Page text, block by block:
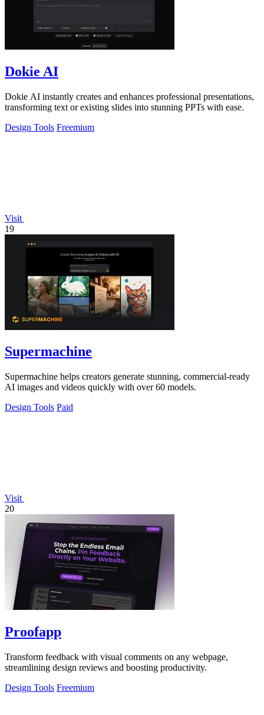
Dokie AI
Dokie AI instantly creates and enhances professional presentations,
transforming text or existing slides into stunning PPTs with ease.
Design Tools Freemium
Visit
19
Supermachine
Supermachine helps creators generate stunning, commercial-ready
AI images and videos quickly with over 60 models.
Design Tools Paid
Visit
20
Proofapp
Transform feedback with visual comments on any webpage,
streamlining design reviews and boosting productivity.
Design Tools Freemium